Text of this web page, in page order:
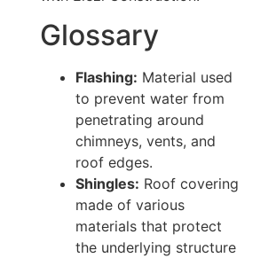
Glossary
Flashing: Material used
to prevent water from
penetrating around
chimneys, vents, and
roof edges.
Shingles: Roof covering
made of various
materials that protect
the underlying structure